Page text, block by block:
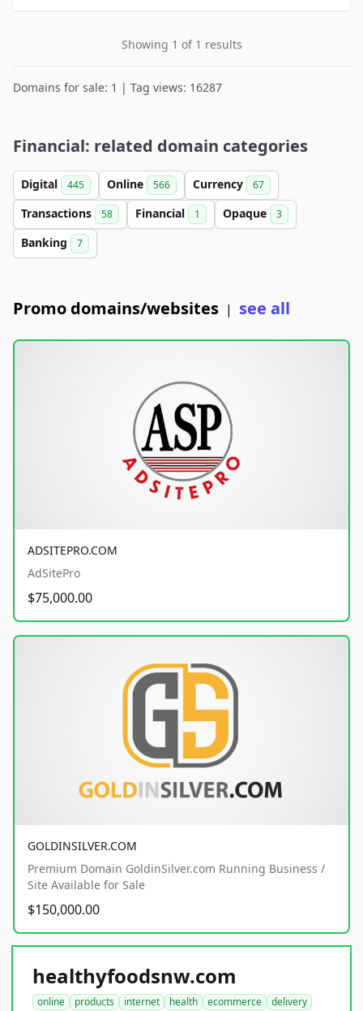
Showing 1 of 1 results
Domains for sale: 1 | Tag views: 16287
Financial: related domain categories
Digital 445 Online 566 Currency 67
Transactions 58 Financial 1 Opaque 3
Banking 7
Promo domains/websites | see all
ADSITEPRO.COM
AdSitePro
$75,000.00
GOLDINSILVER.COM
Premium Domain GoldinSilver.com Running Business /
Site Available for Sale
$150,000.00
healthyfoodsnw.com
online products internet health ecommerce
delivery